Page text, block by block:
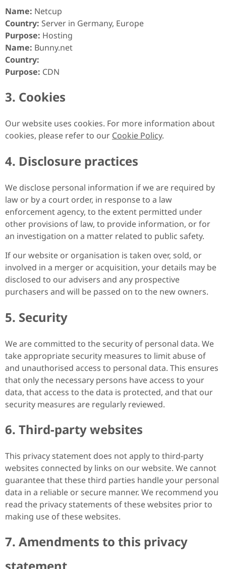
Name: Netcup
Country: Server in Germany, Europe
Purpose: Hosting
Name: Bunny.net
Country:
Purpose: CDN
3. Cookies
Our website uses cookies. For more information about
cookies, please refer to our Cookie Policy.
4. Disclosure practices
We disclose personal information if we are required by
law or by a court order, in response to a law
enforcement agency, to the extent permitted under
other provisions of law, to provide information, or for
an investigation on a matter related to public safety.
If our website or organisation is taken over, sold, or
involved in a merger or acquisition, your details may be
disclosed to our advisers and any prospective
purchasers and will be passed on to the new owners.
5. Security
We are committed to the security of personal data. We
take appropriate security measures to limit abuse of
and unauthorised access to personal data. This ensures
that only the necessary persons have access to your
data, that access to the data is protected, and that our
security measures are regularly reviewed.
6. Third-party websites
This privacy statement does not apply to third-party
websites connected by links on our website. We cannot
guarantee that these third parties handle your personal
data in a reliable or secure manner. We recommend you
read the privacy statements of these websites prior to
making use of these websites.
7. Amendments to this privacy